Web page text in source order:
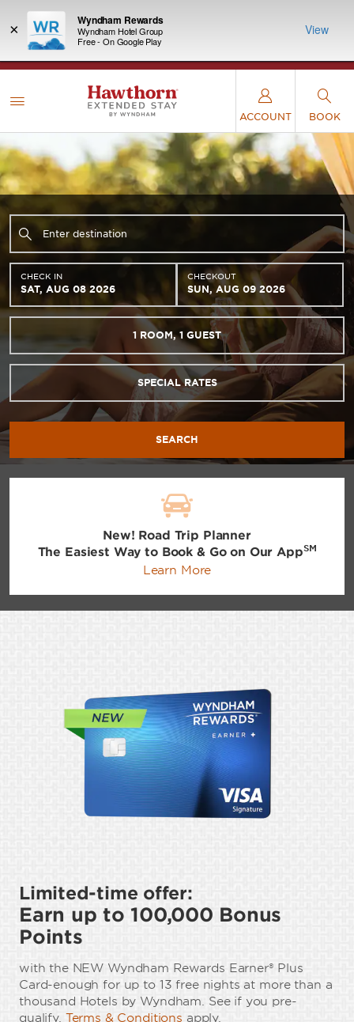
deals—
points with the NEW Wyndham Rewards Earner®
Plus Card. See Terms & Conditions for details.
Qualify Now
FREE
×
Wyndham Rewards
Wyndham Hotel Group
Free - On Google Play
View
ACCOUNT BOOK
CHECK IN
SAT, AUG 08 2026
CHECKOUT
SUN, AUG 09 2026
1 ROOM,1 GUEST
SPECIAL RATES
SEARCH
New! Road Trip Planner
The Easiest Way to Book & Go on Our AppSM
Learn More
Limited-time offer:
Earn up to 100,000 Bonus
Points
with the NEW Wyndham Rewards Earner® Plus
Card-enough for up to 13 free nights at more than a
thousand Hotels by Wyndham. See if you pre-
qualify. Terms & Conditions apply.